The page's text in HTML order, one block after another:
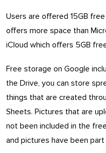
Users are offered 15GB
offers more space than
iCloud which offers 5GB
Free storage on Google
the Drive, you can store
things that are created
Sheets. Pictures that are
not been included in the
and pictures have been